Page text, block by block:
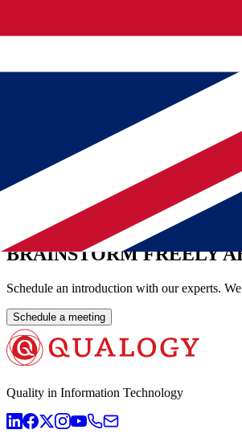
Asked about the core of their profession,
That does not go unnoticed. From the
View our other cases
Municipality Utrecht ensures Oracle
Oracle APEX at the IT Company of
Mendix at Municipality Rotterdam
BRAINSTORM FREELY
Schedule an introduction with our experts.
Schedule a meeting
Quality in Information Technology